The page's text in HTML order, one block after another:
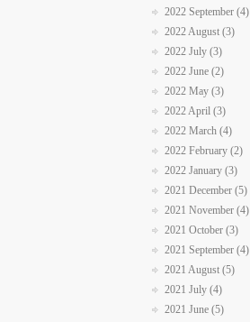
2022 September (4)
2022 August (3)
2022 July (3)
2022 June (2)
2022 May (3)
2022 April (3)
2022 March (4)
2022 February (2)
2022 January (3)
2021 December (5)
2021 November (4)
2021 October (3)
2021 September (4)
2021 August (5)
2021 July (4)
2021 June (5)